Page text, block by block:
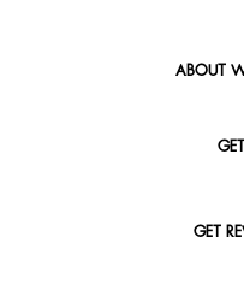
ABOUT
GET